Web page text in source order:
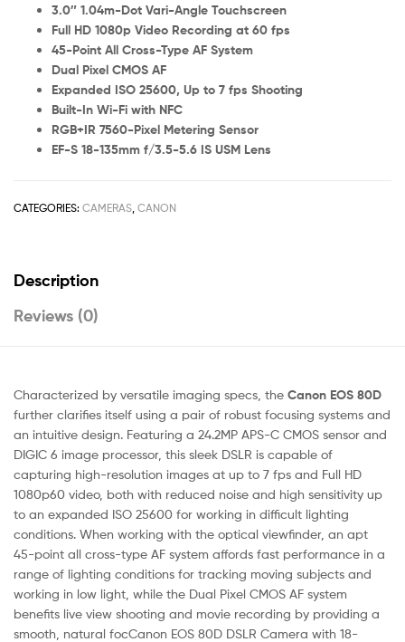
3.0″ 1.04m-Dot Vari-Angle Touchscreen
Full HD 1080p Video Recording at 60 fps
45-Point All Cross-Type AF System
Dual Pixel CMOS AF
Expanded ISO 25600, Up to 7 fps Shooting
Built-In Wi-Fi with NFC
RGB+IR 7560-Pixel Metering Sensor
EF-S 18-135mm f/3.5-5.6 IS USM Lens
CATEGORIES: CAMERAS, CANON
Description
Reviews (0)
Characterized by versatile imaging specs, the Canon EOS 80D
further clarifies itself using a pair of robust focusing systems and
an intuitive design. Featuring a 24.2MP APS-C CMOS sensor and
DIGIC 6 image processor, this sleek DSLR is capable of
capturing high-resolution images at up to 7 fps and Full HD
1080p60 video, both with reduced noise and high sensitivity up
to an expanded ISO 25600 for working in difficult lighting
conditions. When working with the optical viewfinder, an apt
45-point all cross-type AF system affords fast performance in a
range of lighting conditions for tracking moving subjects and
working in low light, while the Dual Pixel CMOS AF system
benefits live view shooting and movie recording by providing a
smooth, natural focCanon EOS 80D DSLR Camera with 18-